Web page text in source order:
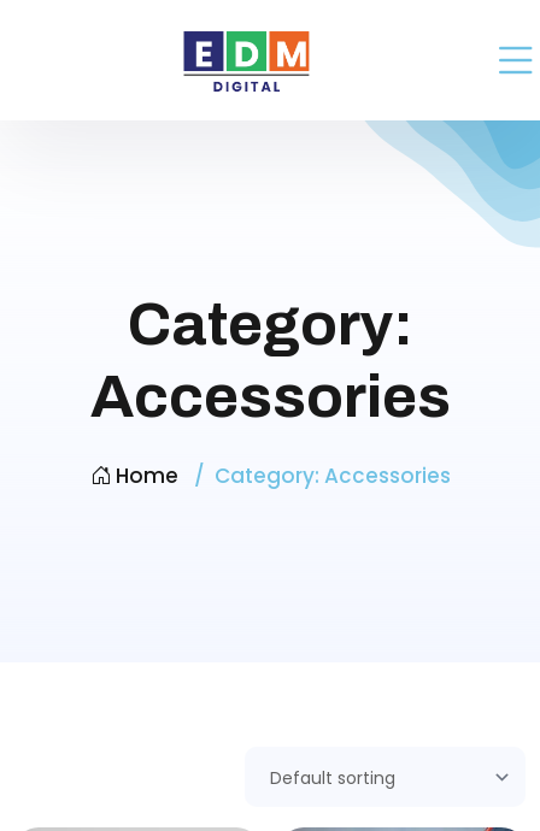
Category:
Accessories
Home Category: Accessories